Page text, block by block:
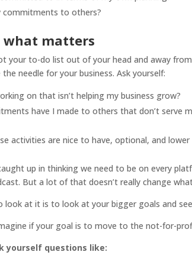
commitments to others?
what matters
your to-do list out of your head and away
needle for your business. Ask yourself:
on that isn’t helping my business grow?
have I made to others that don’t serve
activities are nice to have, optional, and lower
up in thinking we need to be on every
But a lot of that doesn’t really change
look at it is to look at your bigger goals and
if your goal is to move to the not-for-
yourself questions like: